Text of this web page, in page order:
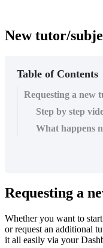
New tutor/
Table of Contents
Requesting a new
Step by step
What happens
Requesting a
Whether you want to start
or request an additional
it all easily via your